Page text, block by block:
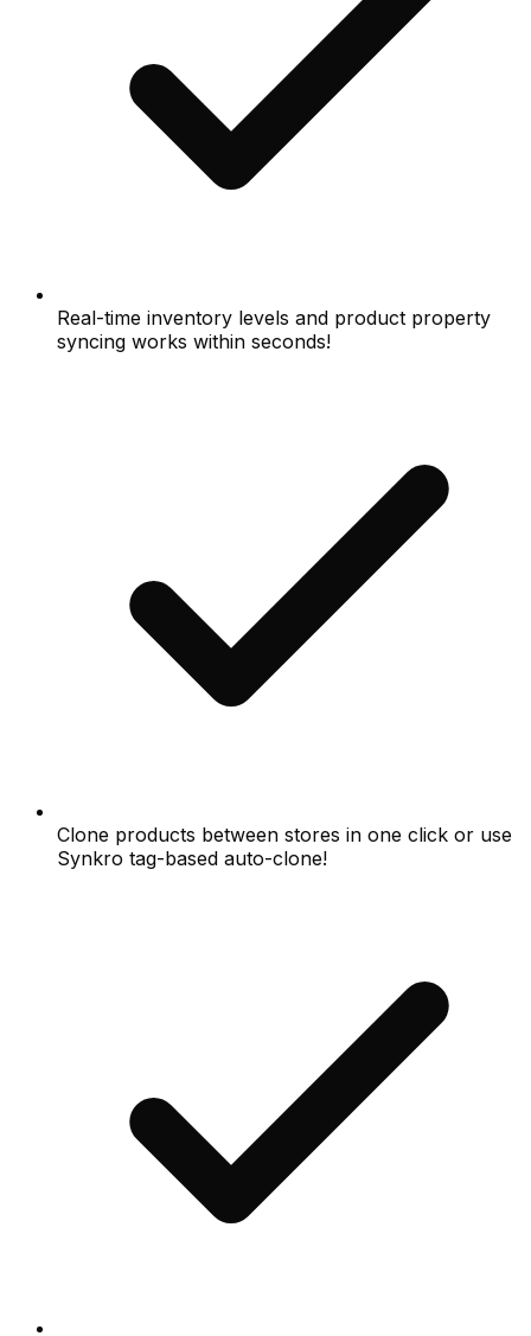
Real-time inventory levels and product property
syncing works within seconds!
Clone products between stores in one click or use
Synkro tag-based auto-clone!